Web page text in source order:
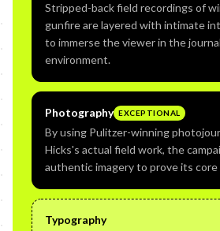
Stripped-back field recordings of
gunfire are layered with intimate
to immerse the viewer in the
environment.
Photography EXCEPTIONAL
By using Pulitzer-winning
Hicks's actual field work, the
authentic imagery to prove its core
Typography